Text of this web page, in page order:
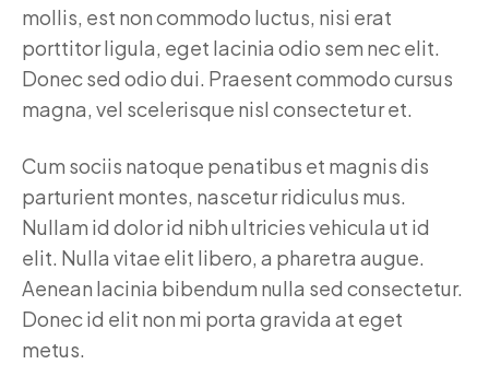
mollis, est non commodo luctus, nisi erat
porttitor ligula, eget lacinia odio sem nec elit.
Donec sed odio dui. Praesent commodo cursus
magna, vel scelerisque nisl consectetur et.
Cum sociis natoque penatibus et magnis dis
parturient montes, nascetur ridiculus mus.
Nullam id dolor id nibh ultricies vehicula ut id
elit. Nulla vitae elit libero, a pharetra augue.
Aenean lacinia bibendum nulla sed consectetur.
Donec id elit non mi porta gravida at eget
metus.